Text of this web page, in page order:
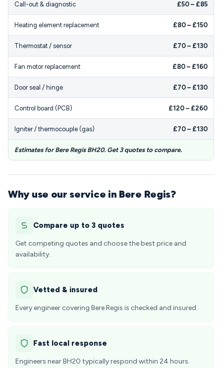
Call-out & diagnostic £50 – £85
Heating element replacement £80 – £150
Thermostat / sensor £70 – £130
Fan motor replacement £80 – £160
Door seal / hinge £70 – £130
Control board (PCB) £120 – £260
Igniter / thermocouple (gas) £70 – £130
Estimates for Bere Regis BH20. Get 3 quotes to compare.
Why use our service in Bere Regis?
Compare up to 3 quotes
Get competing quotes and choose the best price and
availability.
Vetted & insured
Every engineer covering Bere Regis is checked and insured.
Fast local response
Engineers near BH20 typically respond within 24 hours.